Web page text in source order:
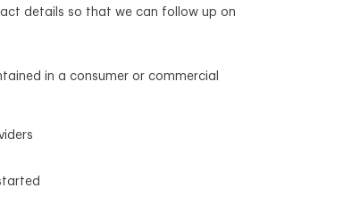
details so that we can follow up on
in a consumer or commercial